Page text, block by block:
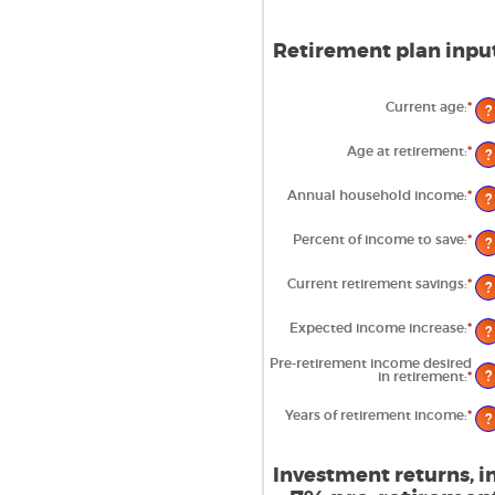
Retirement plan
Current age:*
an
14
90
?
Age at retirement:*
an
10
90
?
Annual household income:*
an
$1
?
Percent of income to save:*
an
0%
?
Current retirement savings:*
an
$0
?
Expected income increase:*
an
0%
?
Pre-retirement income desired
in retirement:*
an
?
Years of retirement income:*
an
?
Investment returns,